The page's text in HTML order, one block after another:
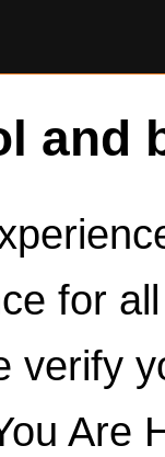
and
for
verify
Are